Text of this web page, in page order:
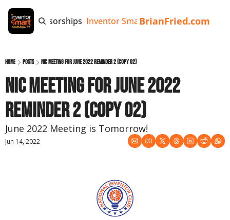
Tags Sponsorships Inventor Smart App Invention
BrianFried.com
Home Posts NIC Meeting for June 2022 Reminder 2 (copy 02)
NIC Meeting for June 2022
Reminder 2 (copy 02)
June 2022 Meeting is Tomorrow!
Jun 14, 2022